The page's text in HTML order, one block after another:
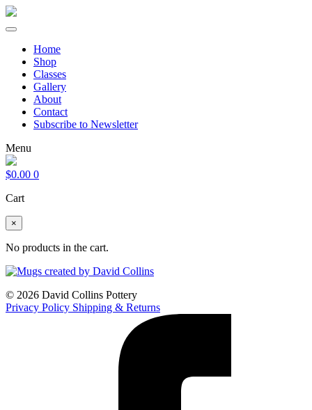
Home
Shop
Classes
Gallery
About
Contact
Subscribe to Newsletter
Menu
$0.00 0
Cart
×
No products in the cart.
© 2026 David Collins Pottery
Privacy Policy Shipping & Returns